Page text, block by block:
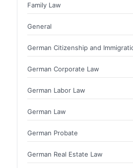
Family Law
General
German Citizenship and
German Corporate Law
German Labor Law
German Law
German Probate
German Real Estate Law